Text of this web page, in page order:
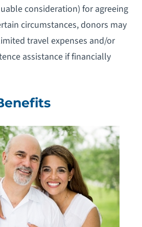
consideration) for agreeing
circumstances, donors may
travel expenses and/or
assistance if financially